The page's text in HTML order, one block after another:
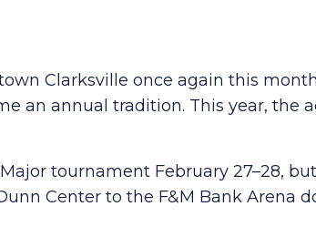
Clarksville once again this
an annual tradition. This year, the
tournament February 27–28,
Center to the F&M Bank Arena